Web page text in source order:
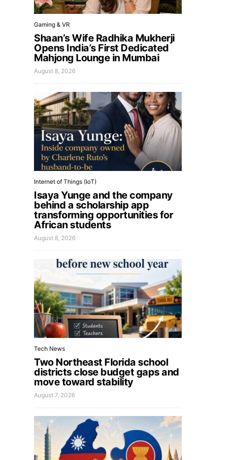
Gaming & VR
Shaan’s Wife Radhika Mukherji
Opens India’s First Dedicated
Mahjong Lounge in Mumbai
August 8, 2026
Internet of Things (IoT)
Isaya Yunge and the company
behind a scholarship app
transforming opportunities for
African students
August 8, 2026
Tech News
Two Northeast Florida school
districts close budget gaps and
move toward stability
August 7, 2026